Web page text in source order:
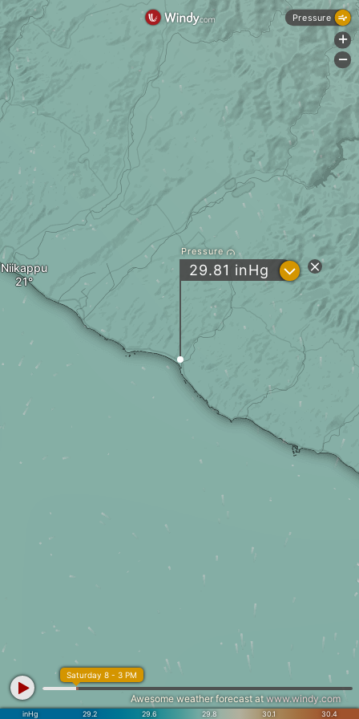
Niikappu
Pressure
29.81 inHg ?
inHg 29.2 29.6 29.8 30.1 30.4
Saturday 8 - 3 PM
Awesome weather forecast at www.windy.com
Pressure
+
-